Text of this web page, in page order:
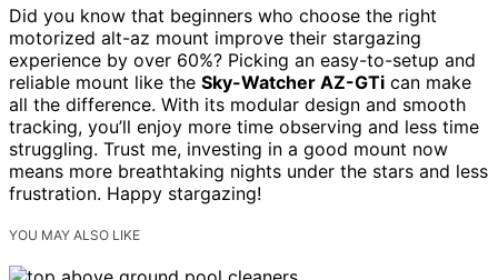
Did you know that beginners who choose the right
motorized alt-az mount improve their stargazing
experience by over 60%? Picking an easy-to-setup and
reliable mount like the Sky-Watcher AZ-GTi can make
all the difference. With its modular design and smooth
tracking, you’ll enjoy more time observing and less time
struggling. Trust me, investing in a good mount now
means more breathtaking nights under the stars and less
frustration. Happy stargazing!
YOU MAY ALSO LIKE